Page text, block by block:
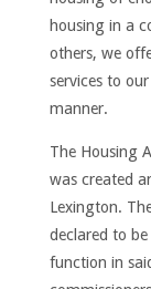
housing in a
others, we
services to
manner.
The Housing
was created
Lexington.
declared to
function in